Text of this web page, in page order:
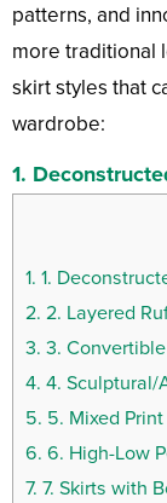
patterns, and
more traditional
skirt styles that
wardrobe:
1.
1. 1.
2. 2. Layered
3. 3.
4. 4. Sculptural/
5. 5. Mixed
6. 6. High-Low
7. 7. Skirts with